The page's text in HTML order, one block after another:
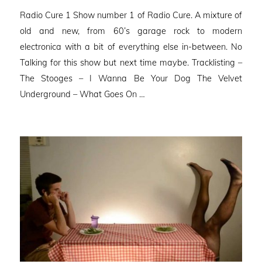
Radio Cure 1 Show number 1 of Radio Cure. A mixture of
old and new, from 60’s garage rock to modern
electronica with a bit of everything else in-between. No
Talking for this show but next time maybe. Tracklisting –
The Stooges – I Wanna Be Your Dog The Velvet
Underground – What Goes On …